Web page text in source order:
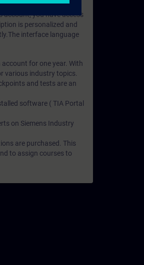
group and self-
account, you have access
is personalized and
interface language
for one year. With
various industry topics.
and tests are an
software ( TIA Portal
on Siemens Industry
are purchased. This
to assign courses to